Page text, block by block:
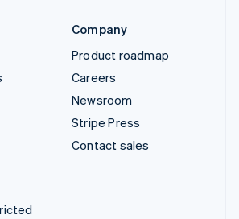
Company
Product roadmap
Careers
Newsroom
Stripe Press
Contact sales